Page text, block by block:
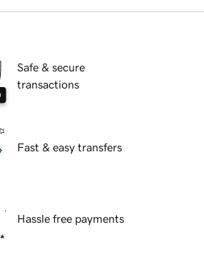
Safe & secure
transactions
Fast & easy transfers
Hassle free payments